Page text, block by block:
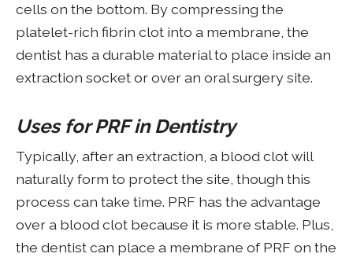
cells on the bottom. By compressing the
platelet-rich fibrin clot into a membrane, the
dentist has a durable material to place inside an
extraction socket or over an oral surgery site.
Uses for PRF in Dentistry
Typically, after an extraction, a blood clot will
naturally form to protect the site, though this
process can take time. PRF has the advantage
over a blood clot because it is more stable. Plus,
the dentist can place a membrane of PRF on the